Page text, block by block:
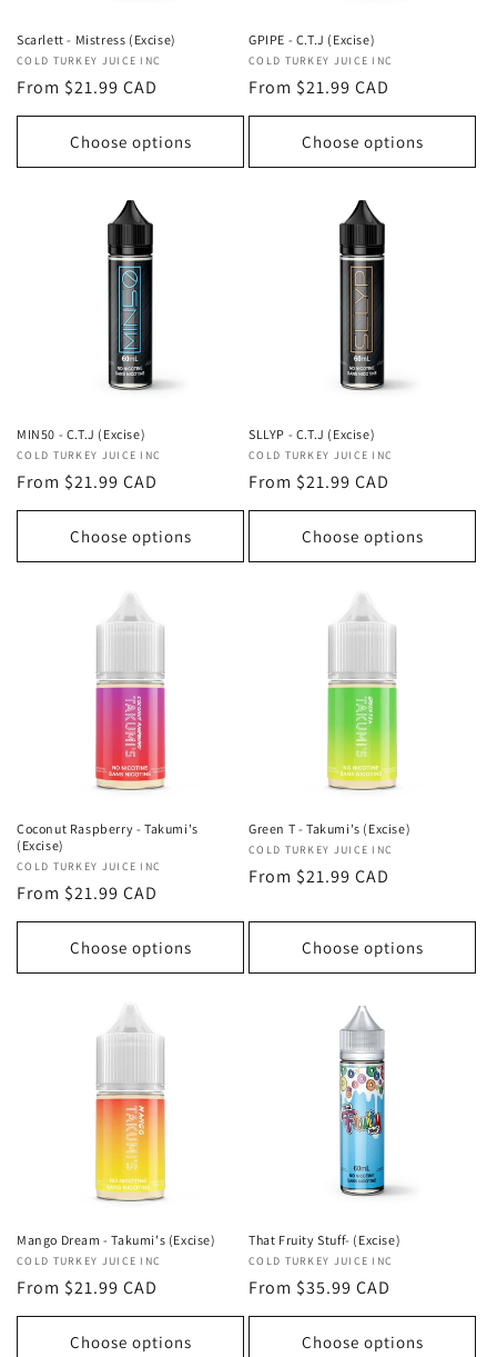
:
Scarlett - Mistress (Excise)
Vendor:
COLD TURKEY JUICE INC
Regular
price
From $21.99 CAD
Choose options
GPIPE - C.T.J (Excise)
Vendor:
COLD TURKEY JUICE INC
Regular
price
From $21.99 CAD
Choose options
MIN50 - C.T.J (Excise)
Vendor:
COLD TURKEY JUICE INC
Regular
price
From $21.99 CAD
Choose options
SLLYP - C.T.J (Excise)
Vendor:
COLD TURKEY JUICE INC
Regular
price
From $21.99 CAD
Choose options
Coconut Raspberry - Takumi's
(Excise)
Vendor:
COLD TURKEY JUICE INC
Regular
price
From $21.99 CAD
Choose options
Green T - Takumi's (Excise)
Vendor:
COLD TURKEY JUICE INC
Regular
From $21.99 CAD
Choose options
Mango Dream - Takumi's (Excise)
Vendor:
COLD TURKEY JUICE INC
Regular
price
From $21.99 CAD
Choose options
That Fruity Stuff- (Excise)
Vendor:
COLD TURKEY JUICE INC
Regular
price
From $35.99 CAD
Choose options